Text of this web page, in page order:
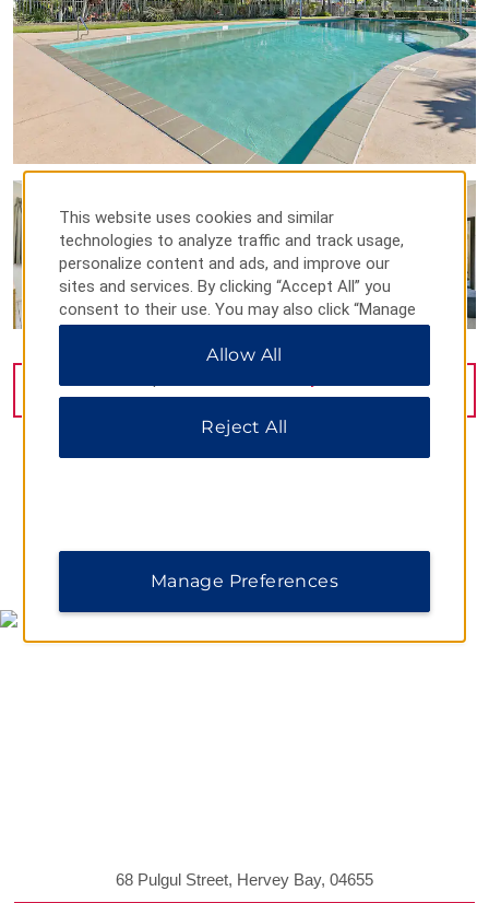
VIEW32PHOTOS
68 Pulgul Street, Hervey Bay, 04655
This website uses cookies and similar
technologies to analyze traffic and track usage,
personalize content and ads, and improve our
sites and services. By clicking “Accept All” you
consent to their use. You may also click “Manage
Preferences” to customize your choices or “Reject
All” to allow only essential cookies. For additional
Allow All
Reject All
Manage Preferences